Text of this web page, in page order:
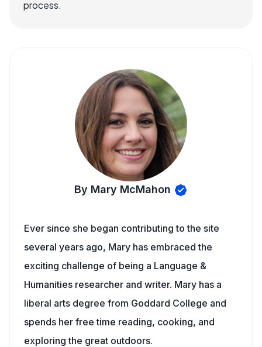
process.
By Mary McMahon
Ever since she began contributing to the site
several years ago, Mary has embraced the
exciting challenge of being a Language &
Humanities researcher and writer. Mary has a
liberal arts degree from Goddard College and
spends her free time reading, cooking, and
exploring the great outdoors.